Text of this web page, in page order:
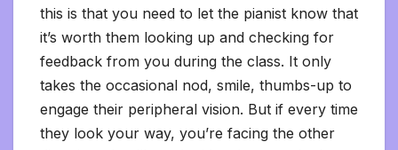
this is that you need to let the pianist know that
it’s worth them looking up and checking for
feedback from you during the class. It only
takes the occasional nod, smile, thumbs-up to
engage their peripheral vision. But if every time
they look your way, you’re facing the other